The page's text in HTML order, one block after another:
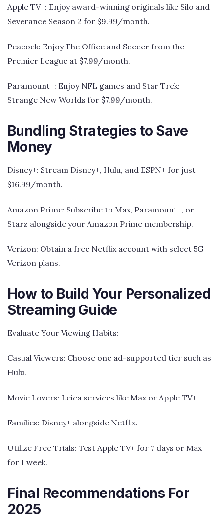
Apple TV+: Enjoy award-winning originals like Silo and
Severance Season 2 for $9.99/month.
Peacock: Enjoy The Office and Soccer from the
Premier League at $7.99/month.
Paramount+: Enjoy NFL games and Star Trek:
Strange New Worlds for $7.99/month.
Bundling Strategies to Save
Money
Disney+: Stream Disney+, Hulu, and ESPN+ for just
$16.99/month.
Amazon Prime: Subscribe to Max, Paramount+, or
Starz alongside your Amazon Prime membership.
Verizon: Obtain a free Netflix account with select 5G
Verizon plans.
How to Build Your Personalized
Streaming Guide
Evaluate Your Viewing Habits:
Casual Viewers: Choose one ad-supported tier such as
Hulu.
Movie Lovers: Leica services like Max or Apple TV+.
Families: Disney+ alongside Netflix.
Utilize Free Trials: Test Apple TV+ for 7 days or Max
for 1 week.
Final Recommendations For
2025